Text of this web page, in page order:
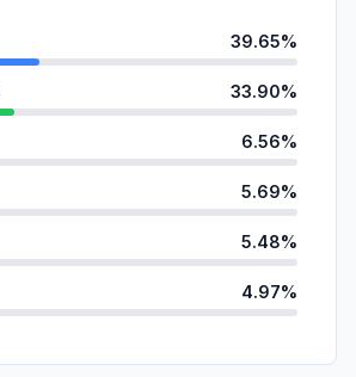
39.65%
33.90%
6.56%
5.69%
5.48%
4.97%